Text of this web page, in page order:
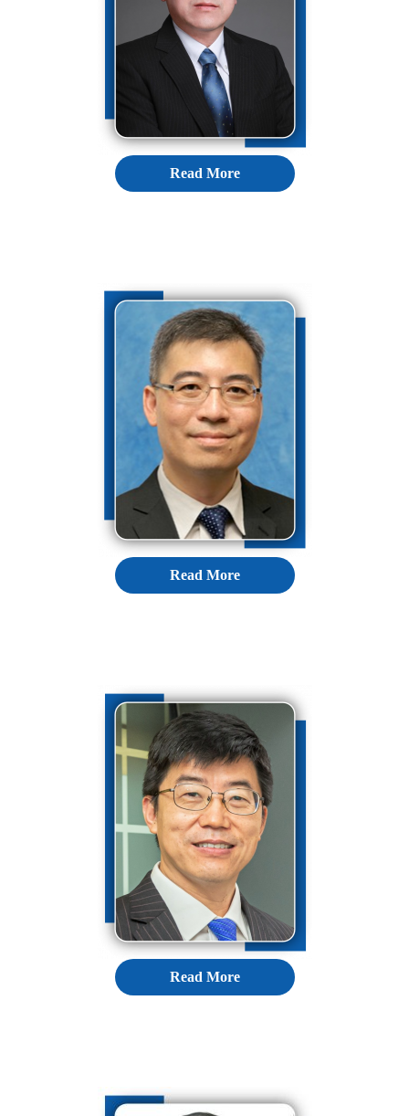
Read More
Read More
Read More